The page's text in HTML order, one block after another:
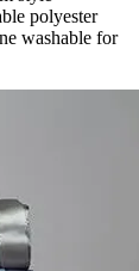
polyester
washable for